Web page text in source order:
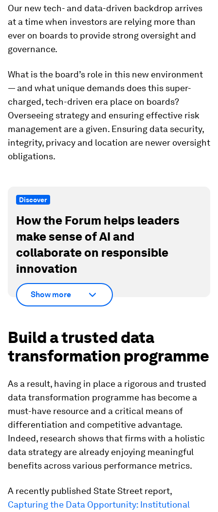
Our new tech- and data-driven backdrop arrives
at a time when investors are relying more than
ever on boards to provide strong oversight and
governance.
What is the board’s role in this new environment
— and what unique demands does this super-
charged, tech-driven era place on boards?
Overseeing strategy and ensuring effective risk
management are a given. Ensuring data security,
integrity, privacy and location are newer oversight
obligations.
Discover
How the Forum helps leaders
make sense of AI and
collaborate on responsible
innovation
Show more
Build a trusted data
transformation programme
As a result, having in place a rigorous and trusted
data transformation programme has become a
must-have resource and a critical means of
differentiation and competitive advantage.
Indeed, research shows that firms with a holistic
data strategy are already enjoying meaningful
benefits across various performance metrics.
A recently published State Street report,
Capturing the Data Opportunity: Institutional